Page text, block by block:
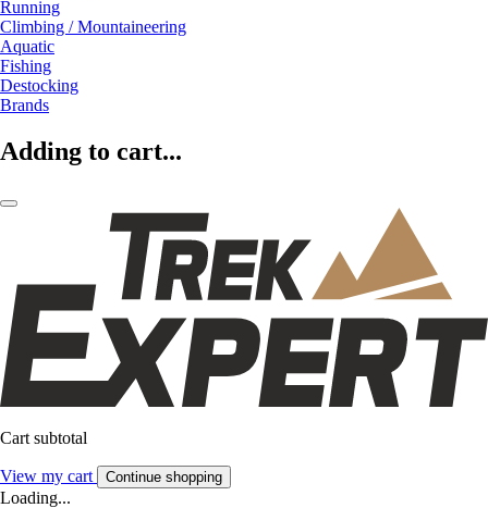
Running
Climbing / Mountaineering
Aquatic
Fishing
Destocking
Brands
Adding to cart...
Cart subtotal
View my cart Continue shopping
Loading...